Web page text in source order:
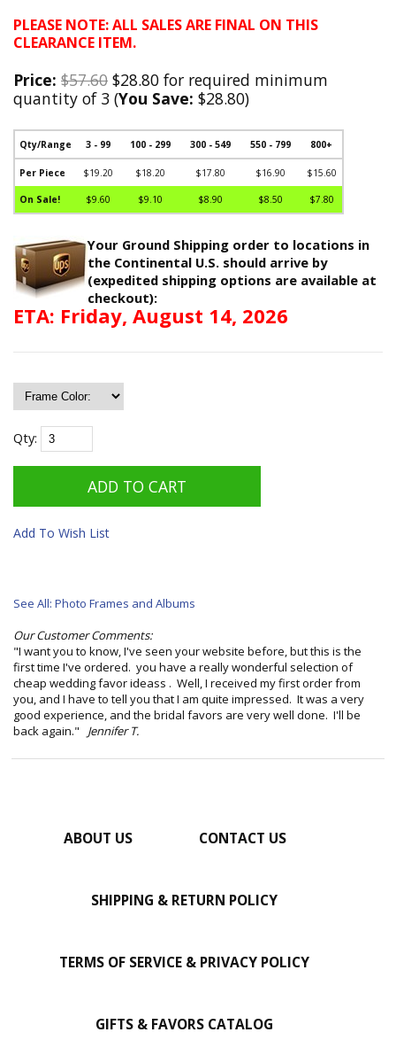
PLEASE NOTE: ALL SALES ARE FINAL ON THIS
CLEARANCE ITEM.
Price: $57.60 $28.80 for required minimum
quantity of 3 (You Save: $28.80)
Qty/Range 3 - 99 100 - 299 300 - 549 550 - 799 800+
Per Piece $19.20 $18.20 $17.80 $16.90 $15.60
On Sale! $9.60 $9.10 $8.90 $8.50 $7.80
Your Ground Shipping order to locations in
the Continental U.S. should arrive by
(expedited shipping options are available at
checkout):
ETA: Friday, August 14, 2026
Qty:
Add To Wish List
See All: Photo Frames and Albums
Our Customer Comments:
"I want you to know, I've seen your website before, but this is the
first time I've ordered. you have a really wonderful selection of
cheap wedding favor ideass . Well, I received my first order from
you, and I have to tell you that I am quite impressed. It was a very
good experience, and the bridal favors are very well done. I'll be
back again." Jennifer T.
ABOUT US CONTACT US
SHIPPING & RETURN POLICY
TERMS OF SERVICE & PRIVACY POLICY
GIFTS & FAVORS CATALOG